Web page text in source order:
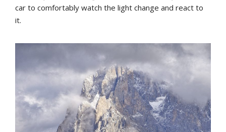
car to comfortably watch the light change and react to
it.